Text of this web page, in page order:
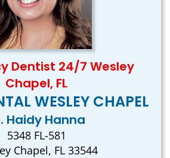
Dentist 24/7 Wesley
Chapel, FL
WESLEY CHAPEL
Haidy Hanna
5348 FL-581
Chapel, FL 33544